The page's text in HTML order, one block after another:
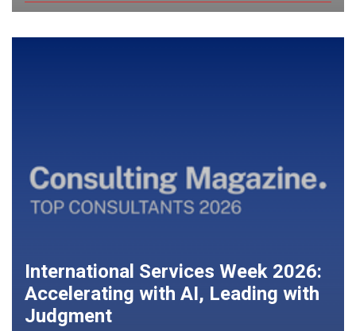
International Services Week 2026:
Accelerating with AI, Leading with
Judgment